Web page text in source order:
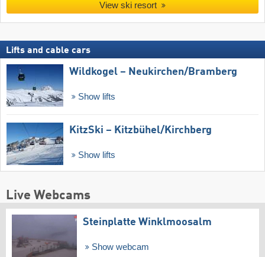
View ski resort
Lifts and cable cars
Wildkogel – Neukirchen/​Bramberg
Show lifts
KitzSki – Kitzbühel/​Kirchberg
Show lifts
Live Webcams
Steinplatte Winklmoosalm
Show webcam